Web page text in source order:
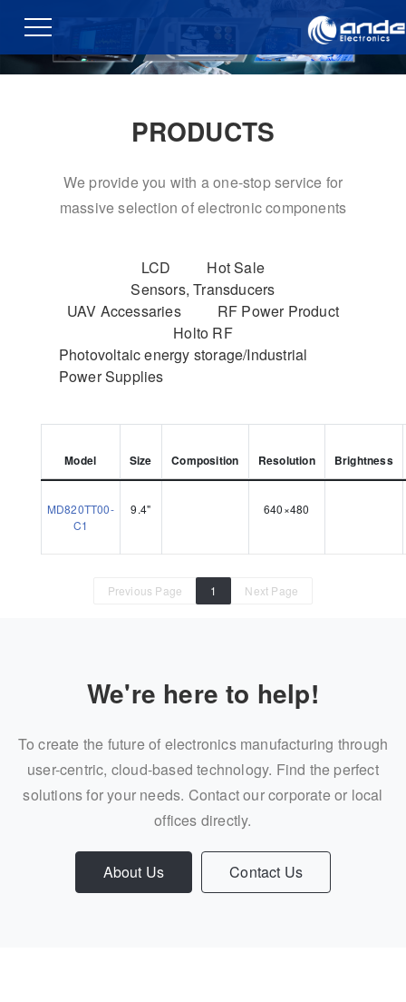
PRODUCTS
We provide you with a one-stop service for
massive selection of electronic components
LCD
Hot Sale
Sensors, Transducers
UAV Accessaries
RF Power Product
Holto RF
Photovoltaic energy storage/Industrial
Power Supplies
Model Size Composition Resolution Brightness
MD820TT00-
C1
9.4" 640×480
Previous Page 1 Next Page
We're here to help!
To create the future of electronics manufacturing through
user-centric, cloud-based technology. Find the perfect
solutions for your needs. Contact our corporate or local
offices directly.
About Us Contact Us